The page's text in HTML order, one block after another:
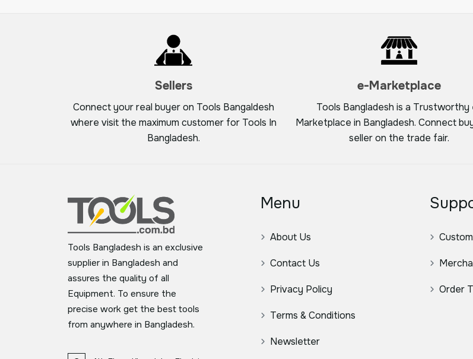
Sellers
Connect your real buyer on Tools Bangaldesh
where visit the maximum customer for Tools In
Bangladesh.
e-Marketplace
Tools Bangladesh is a Trustworthy
Marketplace in Bangladesh. Connect
seller on the trade fair.
Tools Bangladesh is an exclusive
supplier in Bangladesh and
assures the quality of all
Equipment. To ensure the
precise work get the best tools
from anywhere in Bangladesh.
Menu
About Us
Contact Us
Privacy Policy
Terms & Conditions
Newsletter
Order